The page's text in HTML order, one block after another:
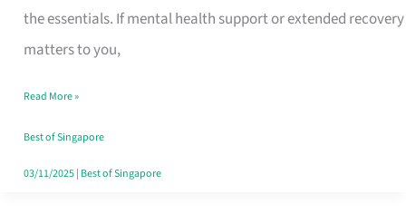
the essentials. If mental health support or extended recovery
matters to you,
in
Singapore
the
Paperwork
Read More »
Best of Singapore
03/11/2025| Best of Singapore